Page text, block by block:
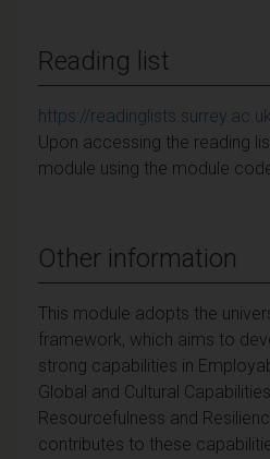
Reading list
https://readinglists.surrey.ac.uk
Upon accessing the reading
module using the module
Other information
This module adopts the
framework, which aims to
strong capabilities in
Global and Cultural
Resourcefulness and
contributes to these